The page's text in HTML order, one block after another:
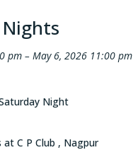
pm– May 6, 2026 11:00 pm
Night
C P Club , Nagpur